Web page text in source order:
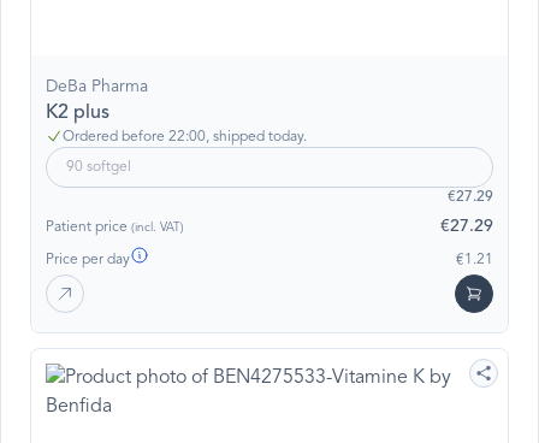
DeBa Pharma
K2 plus
Ordered before 22:00, shipped today.
90 softgel
€27.29
Patient price (incl. VAT) €27.29
Price per day €1.21